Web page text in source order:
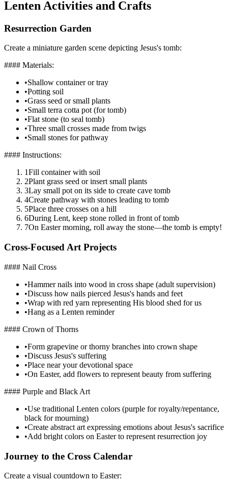
Lenten Activities and Crafts
Resurrection Garden
Create a miniature garden scene depicting Jesus's tomb:
#### Materials:
•Shallow container or tray
•Potting soil
•Grass seed or small plants
•Small terra cotta pot (for tomb)
•Flat stone (to seal tomb)
•Three small crosses made from twigs
•Small stones for pathway
#### Instructions:
1Fill container with soil
2Plant grass seed or insert small plants
3Lay small pot on its side to create cave tomb
4Create pathway with stones leading to tomb
5Place three crosses on a hill
6During Lent, keep stone rolled in front of tomb
7On Easter morning, roll away the stone—the tomb is empty!
Cross-Focused Art Projects
#### Nail Cross
•Hammer nails into wood in cross shape (adult supervision)
•Discuss how nails pierced Jesus's hands and feet
•Wrap with red yarn representing His blood shed for us
•Hang as a Lenten reminder
#### Crown of Thorns
•Form grapevine or thorny branches into crown shape
•Discuss Jesus's suffering
•Place near your devotional space
•On Easter, add flowers to represent beauty from suffering
#### Purple and Black Art
•Use traditional Lenten colors (purple for royalty/repentance,
black for mourning)
•Create abstract art expressing emotions about Jesus's sacrifice
•Add bright colors on Easter to represent resurrection joy
Journey to the Cross Calendar
Create a visual countdown to Easter: